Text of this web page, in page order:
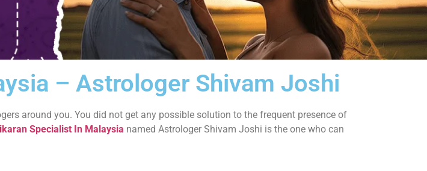
– Astrologer Shivam Joshi
around you. You did not get any possible solution to the frequent presence of
Specialist In Malaysia named Astrologer Shivam Joshi is the one who can